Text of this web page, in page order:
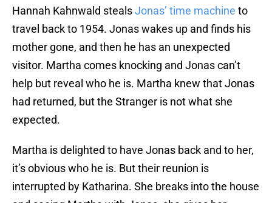
Hannah Kahnwald stealsJonas’ time machine to
travel back to 1954. Jonas wakes up and finds his
mother gone, and then he has an unexpected
visitor. Martha comes knocking and Jonas can’t
help but reveal who he is. Martha knew that Jonas
had returned, but the Stranger is not what she
expected.
Martha is delighted to have Jonas back and to her,
it’s obvious who he is. But their reunion is
interrupted by Katharina. She breaks into the house